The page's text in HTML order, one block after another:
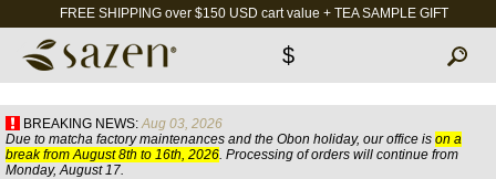
FREE SHIPPING over $150 USD cart value + TEA SAMPLE GIFT
$
BREAKING NEWS: Aug 03, 2026
Due to matcha factory maintenances and the Obon holiday, our office is on a
break from August 8th to 16th, 2026. Processing of orders will continue from
Monday, August 17.